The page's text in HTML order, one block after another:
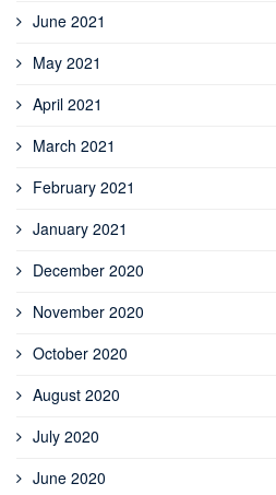
June 2021
May 2021
April 2021
March 2021
February 2021
January 2021
December 2020
November 2020
October 2020
August 2020
July 2020
June 2020